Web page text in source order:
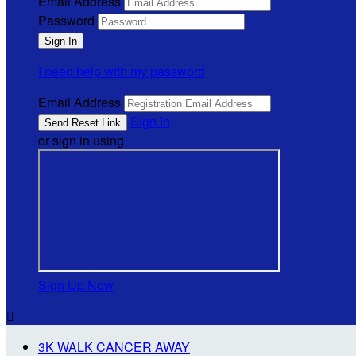
Password
I need help with my password
Email Address
Sign In
or sign in using
Sign Up Now

3K WALK CANCER AWAY